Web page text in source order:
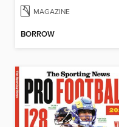
MAGAZINE
BORROW